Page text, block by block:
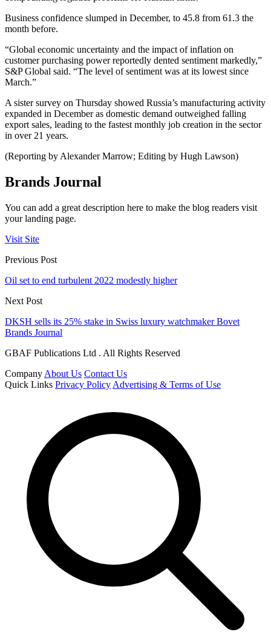
Business confidence slumped in December, to 45.8 from 61.3 the
month before.
“Global economic uncertainty and the impact of inflation on
customer purchasing power reportedly dented sentiment markedly,”
S&P Global said. “The level of sentiment was at its lowest since
March.”
A sister survey on Thursday showed Russia’s manufacturing activity
expanded in December as domestic demand outweighed falling
export sales, leading to the fastest monthly job creation in the sector
in over 21 years.
(Reporting by Alexander Marrow; Editing by Hugh Lawson)
Brands Journal
You can add a great description here to make the blog readers visit
your landing page.
Visit Site
Previous Post
Oil set to end turbulent 2022 modestly higher
Next Post
DKSH sells its 25% stake in Swiss luxury watchmaker Bovet
Brands Journal
GBAF Publications Ltd . All Rights Reserved
Company About Us Contact Us
Quick Links Privacy Policy Advertising & Terms of Use